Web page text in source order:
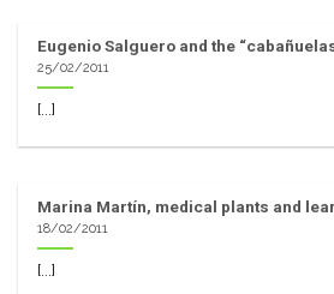
Eugenio Salguero and the
25/02/2011
[...]
Marina Martín, medical plants and
18/02/2011
[...]